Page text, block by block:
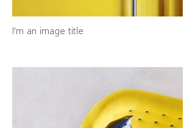
I'm an image title